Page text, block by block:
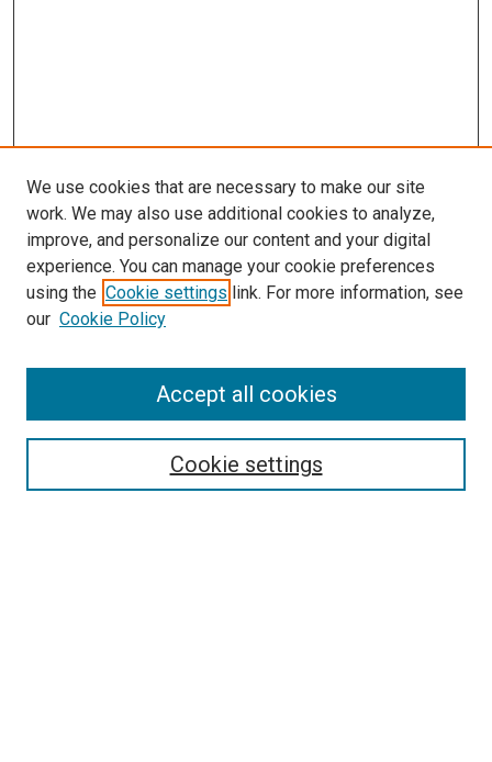
SEARCH
We use cookies that are necessary to make our site
work. We may also use additional cookies to analyze,
improve, and personalize our content and your digital
experience. You can manage your cookie preferences
using the Cookie settings link. For more information, see
our Cookie Policy
Cookie settings
Accept all cookies